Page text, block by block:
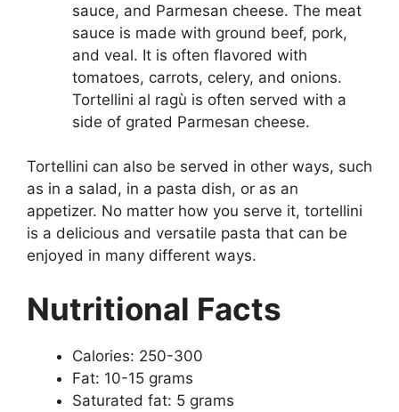
sauce, and Parmesan cheese. The meat
sauce is made with ground beef, pork,
and veal. It is often flavored with
tomatoes, carrots, celery, and onions.
Tortellini al ragù is often served with a
side of grated Parmesan cheese.
Tortellini can also be served in other ways, such
as in a salad, in a pasta dish, or as an
appetizer. No matter how you serve it, tortellini
is a delicious and versatile pasta that can be
enjoyed in many different ways.
Nutritional Facts
Calories: 250-300
Fat: 10-15 grams
Saturated fat: 5 grams